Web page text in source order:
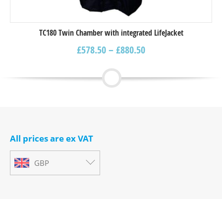
TC180 Twin Chamber with integrated LifeJacket
£578.50–£880.50
All prices are ex VAT
GBP